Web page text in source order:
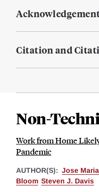
Citation and
Non-
Work from Home
Pandemic
AUTHOR(S): Jose
Bloom Steven J. Davis